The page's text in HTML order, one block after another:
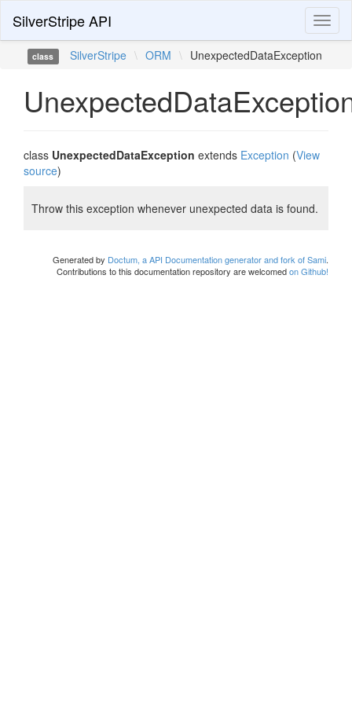
SilverStripe API
class SilverStripe \ ORM \ UnexpectedDataException
class UnexpectedDataException extends Exception (View
source)
Throw this exception whenever unexpected data is found.
Generated by Doctum, a API Documentation generator and fork of Sami.
Contributions to this documentation repository are welcomedon Github!